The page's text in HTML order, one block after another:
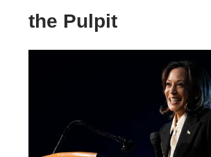
the Pulpit